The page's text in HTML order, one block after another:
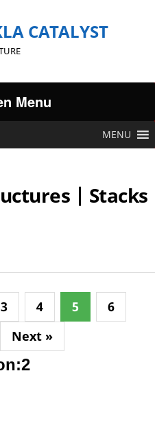
CATALYST
Menu
MENU
| Stacks
3 4 5
6
Next »